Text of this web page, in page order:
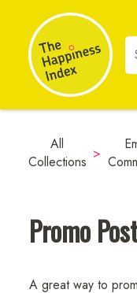
All
Collections >
Promo
A great way to